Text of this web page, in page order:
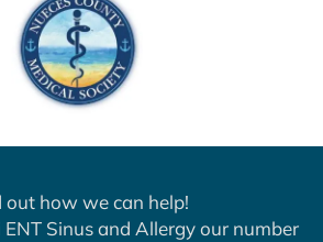
out how we can help!
Sinus and Allergy our number